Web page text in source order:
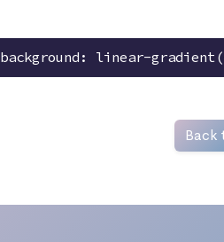
background: linear-gradient(-
Back